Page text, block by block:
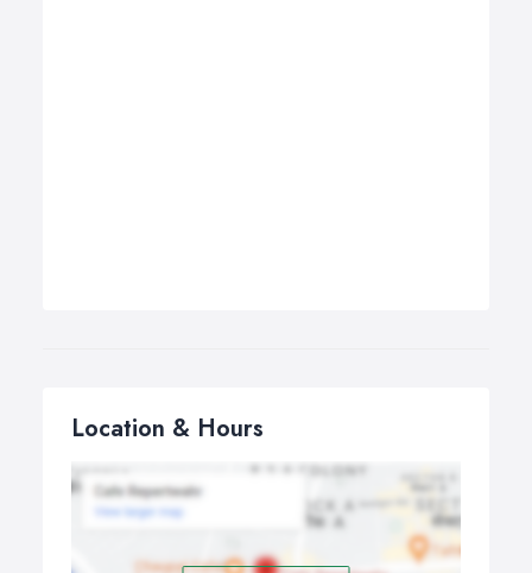
Location & Hours